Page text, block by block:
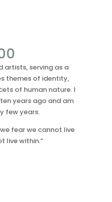
range:
$25.00
through
$40.00
artists, serving as a
themes of identity,
of human nature. I
years ago and am
few years.
fear we cannot live
live within.”